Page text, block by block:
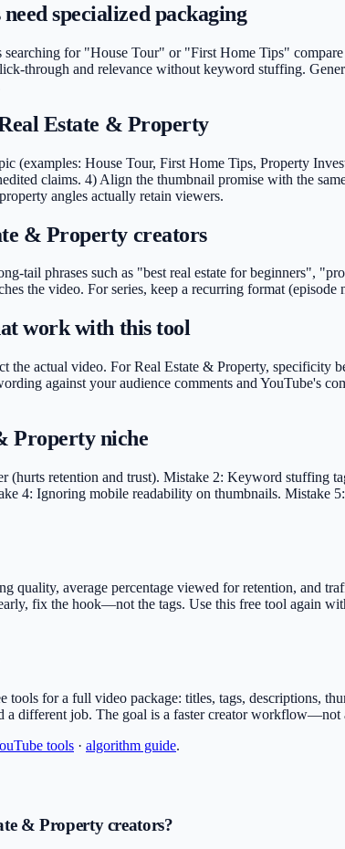
specialized packaging
for "House Tour" or "First Home Tips"
through and relevance without keyword stuffing.
Estate & Property
(examples: House Tour, First Home Tips, Property
claims. 4) Align the thumbnail promise with the
angles actually retain viewers.
& Property creators
tail phrases such as "best real estate for beginners",
the video. For series, keep a recurring format
work with this tool
the actual video. For Real Estate & Property,
against your audience comments and YouTube's
Property niche
retention and trust). Mistake 2: Keyword stuffing
4: Ignoring mobile readability on thumbnails. Mistake
average percentage viewed for retention, and
fix the hook—not the tags. Use this free tool again
for a full video package: titles, tags, descriptions,
a different job. The goal is a faster creator workflow—not
tools · algorithm guide.
& Property creators?